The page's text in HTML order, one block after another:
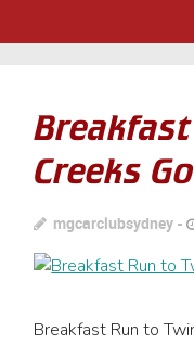
Creeks
mgcarclubsydney
Breakfast Run to